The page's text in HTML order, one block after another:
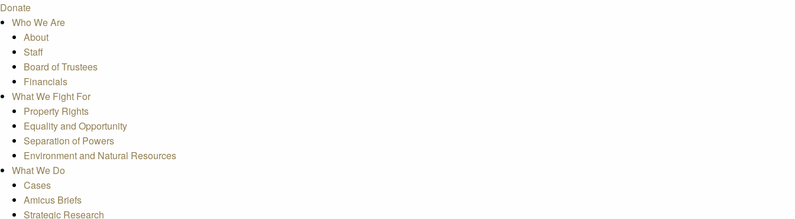
Donate
Who We Are
About
Staff
Board of Trustees
Financials
What We Fight For
Property Rights
Equality and Opportunity
Separation of Powers
Environment and Natural Resources
What We Do
Cases
Amicus Briefs
Strategic Research